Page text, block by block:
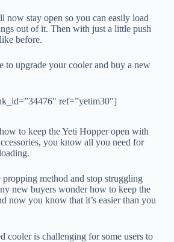
now stay open so you can easily load
out of it. Then with just a little push
before.
to upgrade your cooler and buy a new
ref=”yetim30″]
to keep the Yeti Hopper open with
you know all you need for
method and stop struggling
new buyers wonder how to keep the
now you know that it’s easier than you
cooler is challenging for some users to